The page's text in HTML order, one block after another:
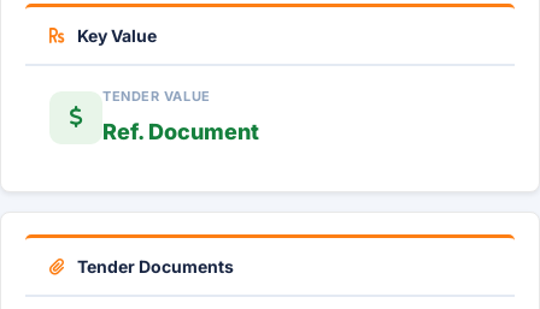
Key Value
TENDER VALUE
Ref. Document
Tender Documents